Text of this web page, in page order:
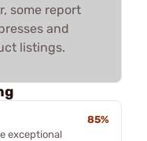
some report
and
listings.
85%
exceptional